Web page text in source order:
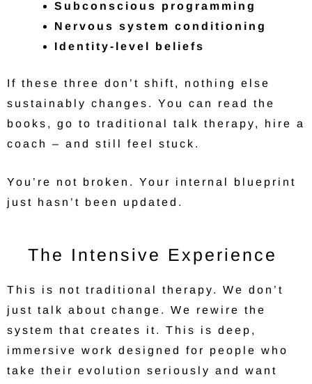
Subconscious programming
Nervous system conditioning
Identity-level beliefs
If these three don’t shift, nothing else
sustainably changes. You can read the
books, go to traditional talk therapy, hire a
coach – and still feel stuck.
You’re not broken. Your internal blueprint
just hasn’t been updated.
The Intensive Experience
This is not traditional therapy. We don’t
just talk about change. We rewire the
system that creates it. This is deep,
immersive work designed for people who
take their evolution seriously and want